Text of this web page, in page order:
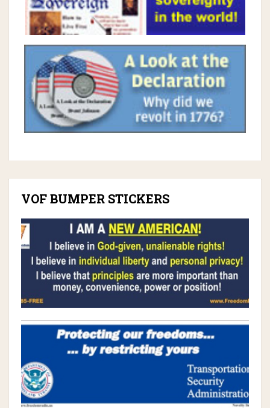
VOF BUMPER STICKERS